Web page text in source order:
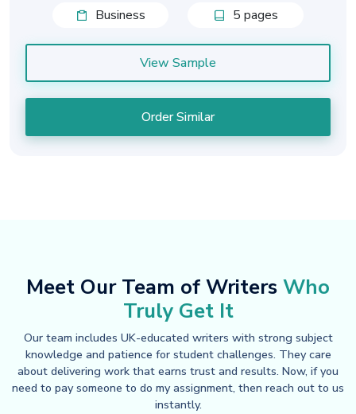
Business 5 pages
View Sample
Order Similar
Meet Our Team of Writers Who
Truly Get It
Our team includes UK-educated writers with strong subject
knowledge and patience for student challenges. They care
about delivering work that earns trust and results. Now, if you
need to pay someone to do my assignment, then reach out to us
instantly.